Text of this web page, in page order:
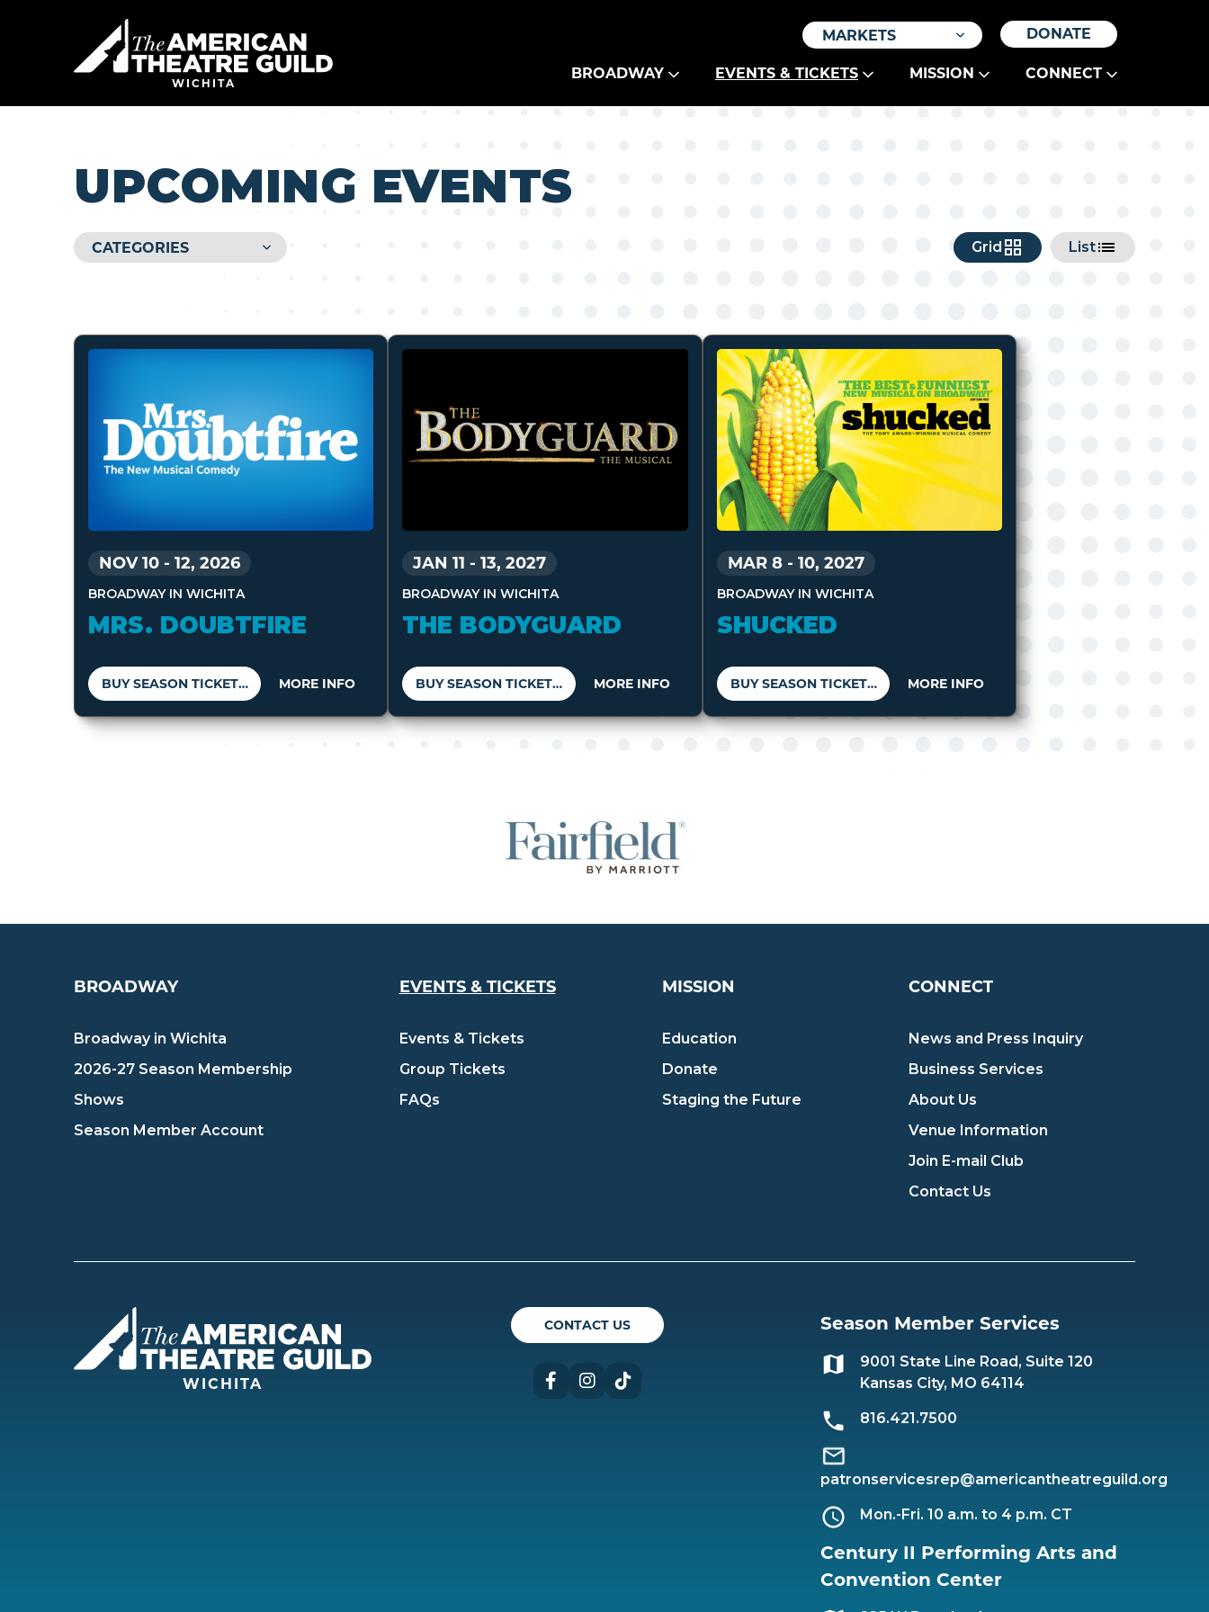
Accessibility
Search
WICHITA
MARKETS DONATE
BROADWAY EVENTS & TICKETS MISSION CONNECT
UPCOMING EVENTS
CATEGORIES Grid List
NOV 10 - 12, 2026
BROADWAY IN WICHITA
MRS. DOUBTFIRE
BUY SEASON TICKETS MORE INFO
JAN 11 -13, 2027
BROADWAY IN WICHITA
THE BODYGUARD
BUY SEASON TICKETS MORE INFO
MAR 8- 10, 2027
BROADWAY IN WICHITA
SHUCKED
BUY SEASON TICKETS MORE INFO
BROADWAY
Broadway in Wichita
2026-27 Season Membership
Shows
Season Member Account
EVENTS & TICKETS
Events & Tickets
Group Tickets
FAQs
MISSION
Education
Donate
Staging the Future
CONNECT
News and Press Inquiry
Business Services
About Us
Venue Information
Join E-mail Club
Contact Us
American Theatre Guild
WICHITA
CONTACT US
FacebookInstagram
Season Member Services
9001 State Line Road, Suite 120
Kansas City, MO 64114
816.421.7500
patronservicesrep@americantheatreguild.org
Mon.-Fri. 10 a.m. to 4 p.m. CT
Century II Performing Arts and
Convention Center